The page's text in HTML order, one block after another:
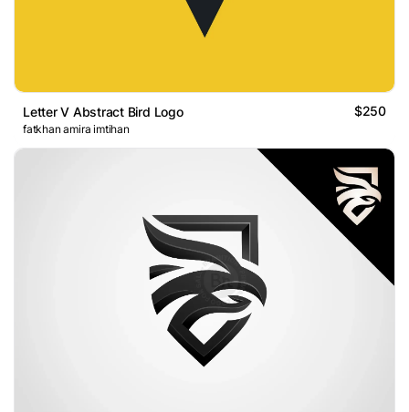
Letter V Abstract Bird Logo $250
fatkhan amira imtihan